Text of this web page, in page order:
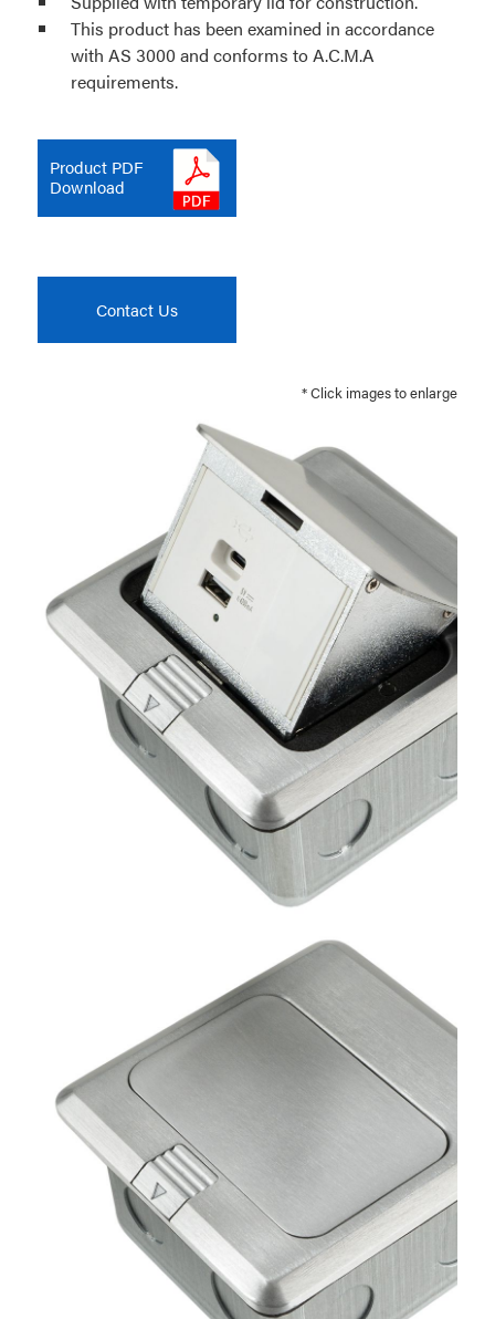
This product has been examined in accordance
with AS 3000 and conforms to A.C.M.A
requirements.
Product PDF
Download
Contact Us
* Click images to enlarge